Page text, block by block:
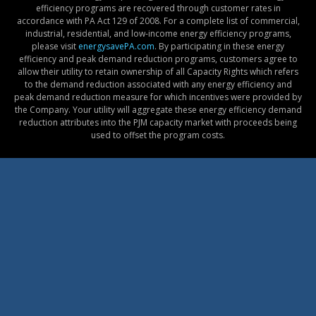
efficiency programs are recovered through customer rates in
accordance with PA Act 129 of 2008. For a complete list of commercial,
industrial, residential, and low-income energy efficiency programs,
please visit energysavePA.com. By participating in these energy
efficiency and peak demand reduction programs, customers agree to
allow their utility to retain ownership of all Capacity Rights which refers
to the demand reduction associated with any energy efficiency and
peak demand reduction measure for which incentives were provided by
the Company. Your utility will aggregate these energy efficiency demand
reduction attributes into the PJM capacity market with proceeds being
used to offset the program costs.